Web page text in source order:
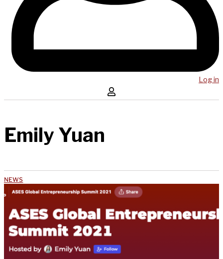
Log in
Emily Yuan
NEWS